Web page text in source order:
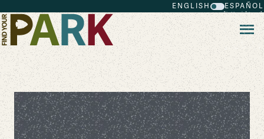
ENGLISH ESPAÑOL
The Daring Efforts of the First All-
Black Life-Saving Crew